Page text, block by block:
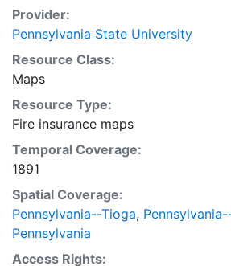
Provider:
Pennsylvania State University
Resource Class:
Maps
Resource Type:
Fire insurance maps
Temporal Coverage:
1891
Spatial Coverage:
Pennsylvania--Tioga,
Pennsylvania
Access Rights: